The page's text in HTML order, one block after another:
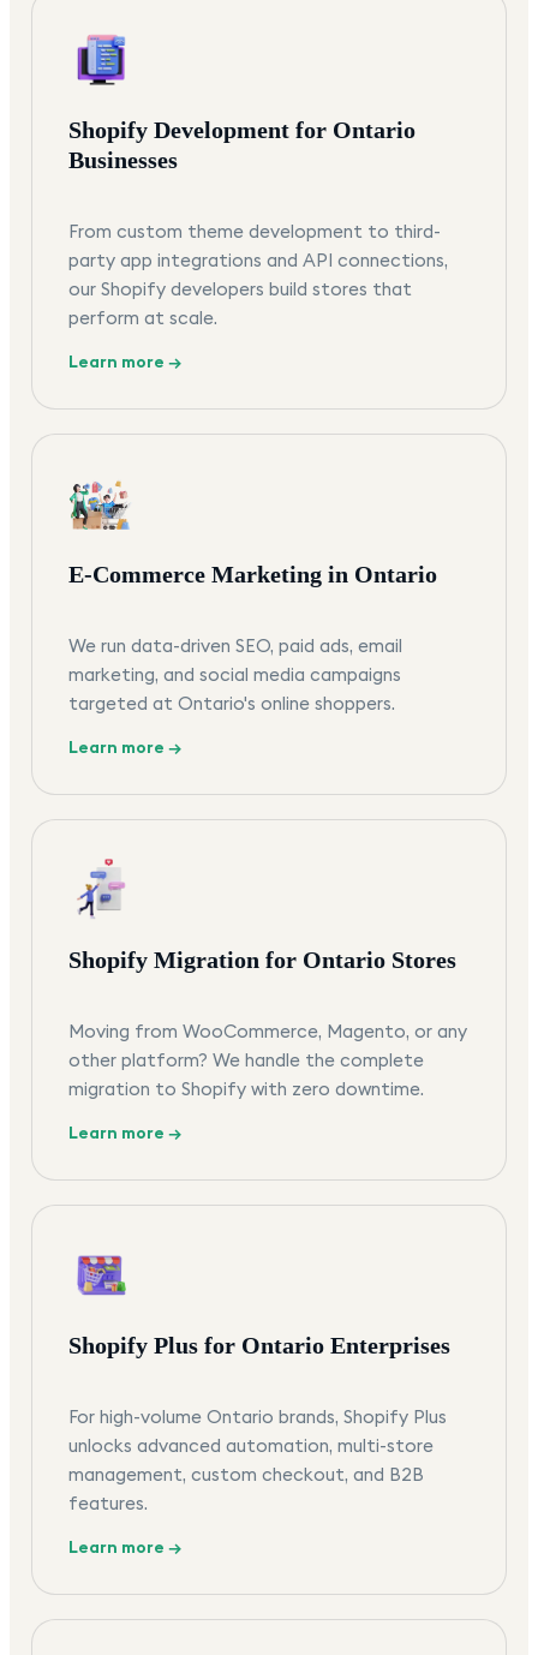
Shopify Development for Ontario
Businesses
From custom theme development to third-
party app integrations and API connections,
our Shopify developers build stores that
perform at scale.
Learn more →
E-Commerce Marketing in Ontario
We run data-driven SEO, paid ads, email
marketing, and social media campaigns
targeted at Ontario's online shoppers.
Learn more →
Shopify Migration for Ontario Stores
Moving from WooCommerce, Magento, or any
other platform? We handle the complete
migration to Shopify with zero downtime.
Learn more →
Shopify Plus for Ontario Enterprises
For high-volume Ontario brands, Shopify Plus
unlocks advanced automation, multi-store
management, custom checkout, and B2B
features.
Learn more →